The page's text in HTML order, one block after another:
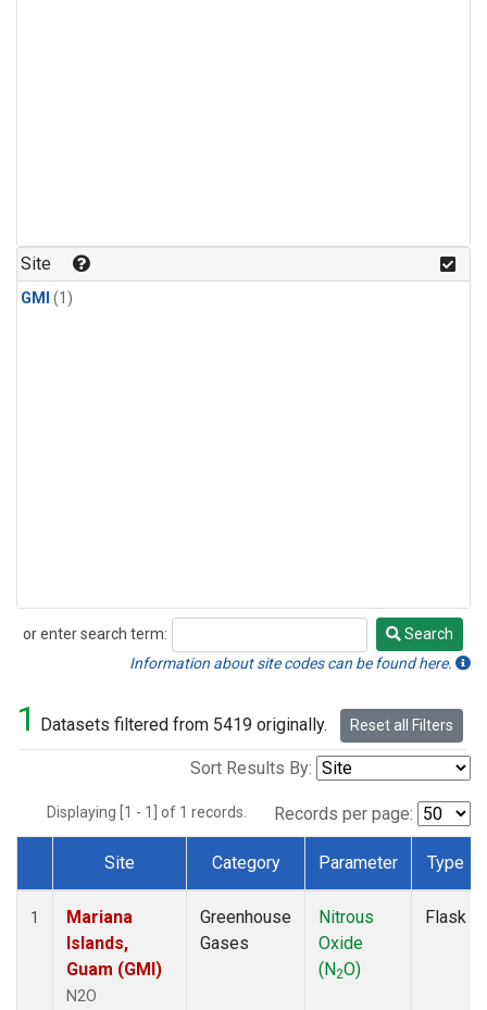
Site
GMI (1)
or enter search term:
Search
Search
Information about site codes can be found here.
1 Datasets filtered from 5419 originally. Reset all Filters
Sort Results By:
Displaying [1 - 1] of 1 records. Records per page:
Dataset Number
Site Category Parameter Type
1
Mariana
Islands,
Guam (GMI)
N2O
Greenhouse
Gases
Nitrous
Oxide
(N2O)
Flask